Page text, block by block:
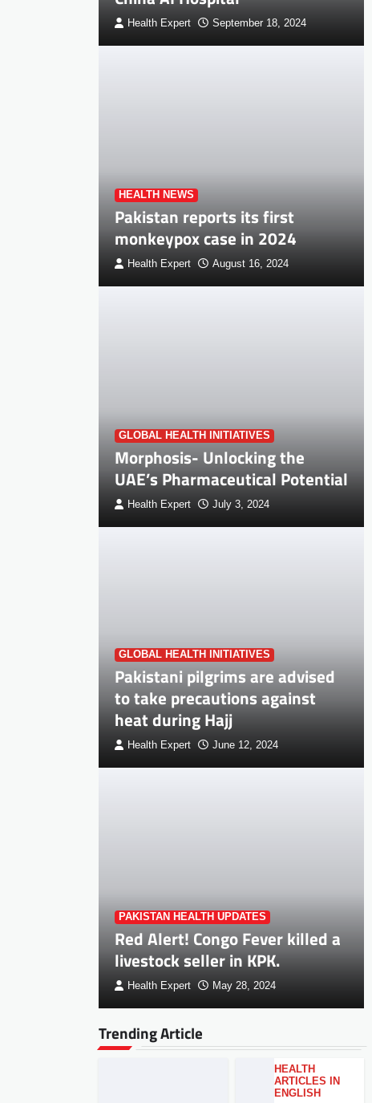
Health Expert September 18, 2024
HEALTH NEWS
Pakistan reports its first
monkeypox case in 2024
Health Expert August 16, 2024
GLOBAL HEALTH INITIATIVES
Morphosis- Unlocking the
UAE’s Pharmaceutical Potential
Health Expert July 3, 2024
GLOBAL HEALTH INITIATIVES
Pakistani pilgrims are advised
to take precautions against
heat during Hajj
Health Expert June 12, 2024
PAKISTAN HEALTH UPDATES
Red Alert! Congo Fever killed a
livestock seller in KPK.
Health Expert May 28, 2024
Trending Article
HEALTH
ARTICLES IN
ENGLISH